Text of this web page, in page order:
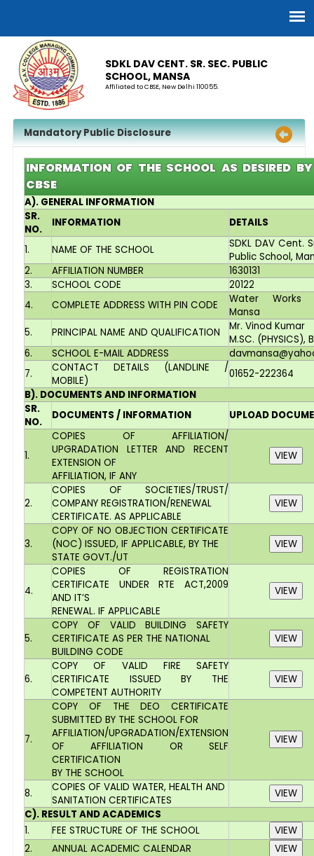
SDKL DAV CENT. SR. SEC. PUBLIC
SCHOOL, MANSA
Affiliated to CBSE, New Delhi 110055.
Mandatory Public Disclosure
INFORMATION OF THE SCHOOL AS DESIRED
CBSE
A). GENERAL INFORMATION
SR.
NO.
INFORMATION DETAILS
1. NAME OF THE SCHOOL
SDKL DAV Cent.
Public School,
2.
AFFILIATION NUMBER
1630131
3.
SCHOOL CODE
20122
4.
COMPLETE ADDRESS WITH PIN CODE
Water Works
Mansa
5.
PRINCIPAL NAME AND QUALIFICATION
Mr. Vinod Kumar
M.SC. (PHYSICS),
6.
SCHOOL E-MAIL ADDRESS
7.
CONTACT DETAILS (LANDLINE /
MOBILE)
01652-222364
B). DOCUMENTS AND INFORMATION
SR.
NO.
DOCUMENTS / INFORMATION UPLOAD
1.
COPIES OF AFFILIATION/
UPGRADATION LETTER AND RECENT
EXTENSION OF
AFFILIATION, IF ANY
2.
COPIES OF SOCIETIES/TRUST/
COMPANY REGISTRATION/RENEWAL
CERTIFICATE. AS APPLICABLE
3.
COPY OF NO OBJECTION CERTIFICATE
(NOC) ISSUED, IF APPLICABLE, BY THE
STATE GOVT./UT
4.
COPIES OF REGISTRATION
CERTIFICATE UNDER RTE ACT,2009
AND IT’S
RENEWAL. IF APPLICABLE
5.
COPY OF VALID BUILDING SAFETY
CERTIFICATE AS PER THE NATIONAL
BUILDING CODE
6.
COPY OF VALID FIRE SAFETY
CERTIFICATE ISSUED BY THE
COMPETENT AUTHORITY
7.
COPY OF THE DEO CERTIFICATE
SUBMITTED BY THE SCHOOL FOR
AFFILIATION/UPGRADATION/EXTENSION
OF AFFILIATION OR SELF
CERTIFICATION
BY THE SCHOOL
8.
COPIES OF VALID WATER, HEALTH AND
SANITATION CERTIFICATES
C). RESULT AND ACADEMICS
1.
FEE STRUCTURE OF THE SCHOOL
2.
ANNUAL ACADEMIC CALENDAR